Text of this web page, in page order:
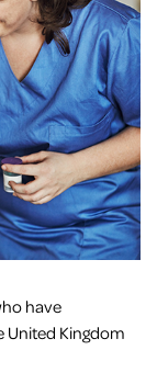
have
United Kingdom